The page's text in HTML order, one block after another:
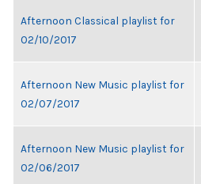
Afternoon Classical playlist for
02/10/2017
Afternoon New Music playlist for
02/07/2017
Afternoon New Music playlist for
02/06/2017